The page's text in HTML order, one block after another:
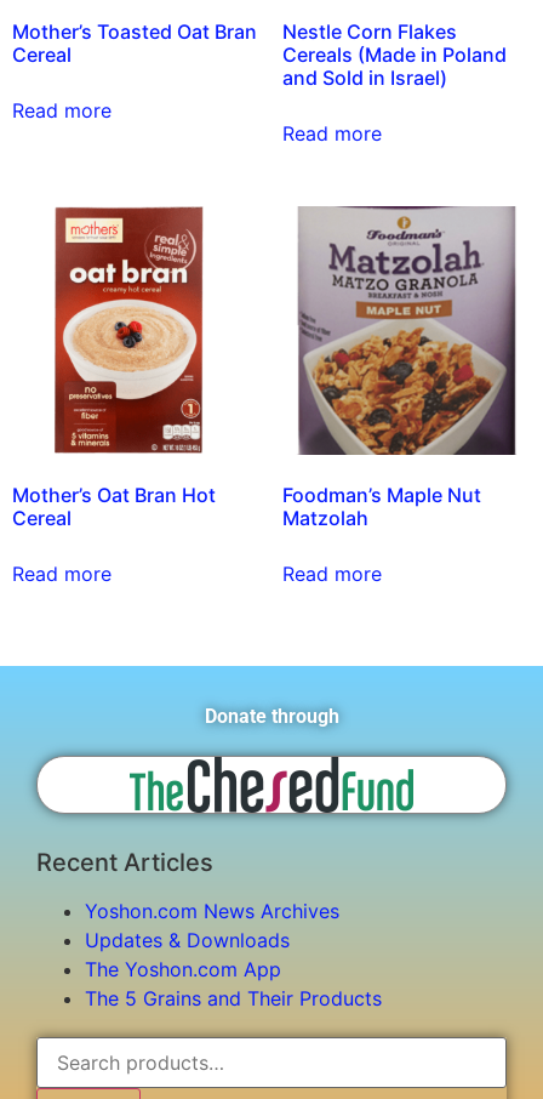
Mother’s Toasted Oat Bran
Cereal
Read more
Nestle Corn Flakes
Cereals (Made in Poland
and Sold in Israel)
Read more
Mother’s Oat Bran Hot
Cereal
Read more
Foodman’s Maple Nut
Matzolah
Read more
Donate through
Recent Articles
Yoshon.com News Archives
Updates & Downloads
The Yoshon.com App
The 5 Grains and Their Products